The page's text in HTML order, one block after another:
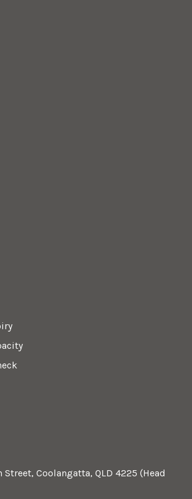
Coolangatta, QLD 4225 (Head